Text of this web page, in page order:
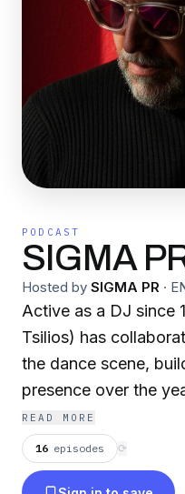
PODCAST
SIGMA
Hosted by SIGMA PR ·
Active as a DJ since
Tsilios) has
the dance scene,
presence over the
Thessaloniki, where
production, radio
direction of record
READ MORE
16 episodes ⟳